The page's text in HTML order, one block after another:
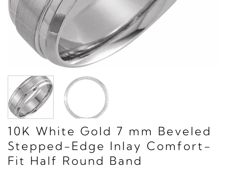
10K White Gold 7 mm Beveled
Stepped-Edge Inlay Comfort-
Fit Half Round Band